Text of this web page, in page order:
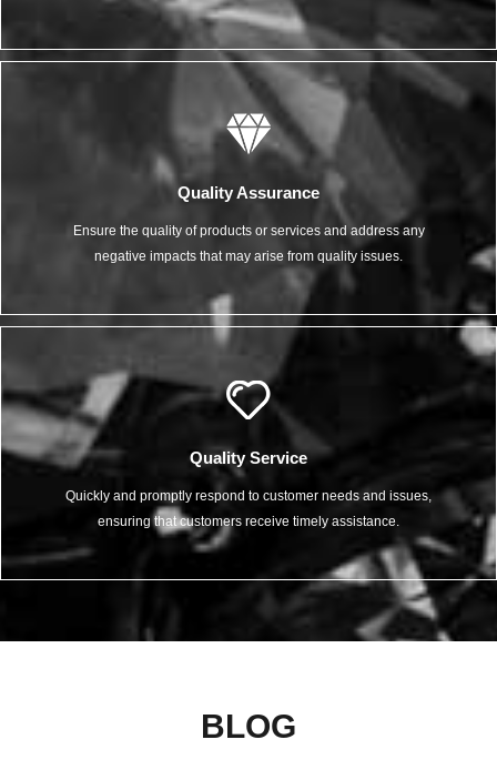
Quality Assurance
Ensure the quality of products or services and address any
negative impacts that may arise from quality issues.
Quality Service
Quickly and promptly respond to customer needs and issues,
ensuring that customers receive timely assistance.
BLOG